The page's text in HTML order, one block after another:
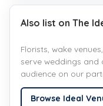
Also list on The
Florists, wake
serve weddings and
audience on our
Browse Ideal